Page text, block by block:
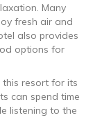
Many
fresh air and
also provides
options for
this resort for its
can spend time
listening to the